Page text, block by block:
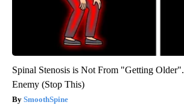
Spinal Stenosis is Not From "Getting
Enemy (Stop This)
SmoothSpine